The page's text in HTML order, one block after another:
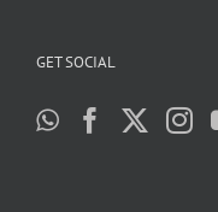
GET SOCIAL